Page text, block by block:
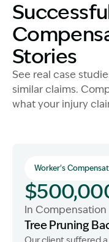
Stories
See real case
similar claims.
what your injury
Worker's
In Compensation
Tree Pruning